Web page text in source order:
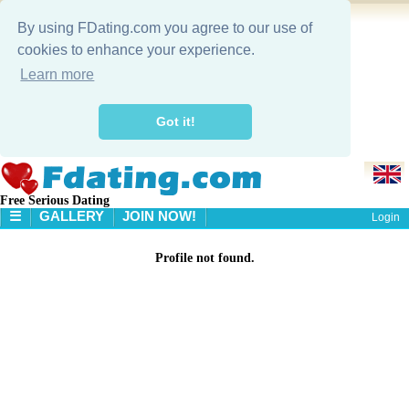
By using FDating.com you agree to our use of
cookies to enhance your experience.
Learn more
Got it!
Free Serious Dating
☰
GALLERY JOIN NOW! Login
Profile not found.